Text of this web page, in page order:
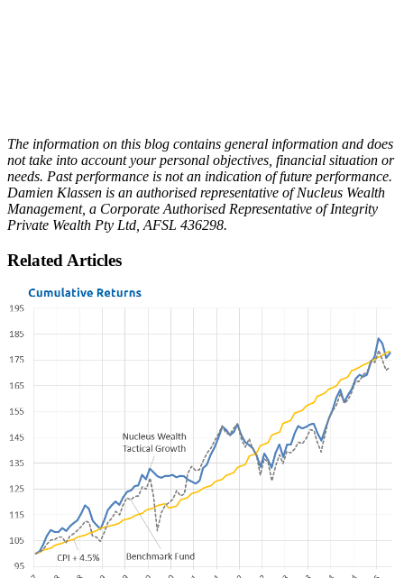
The information on this blog contains general information and does
not take into account your personal objectives, financial situation or
needs. Past performance is not an indication of future performance.
Damien Klassen is an authorised representative of Nucleus Wealth
Management, a Corporate Authorised Representative of Integrity
Private Wealth Pty Ltd, AFSL 436298.
Related Articles